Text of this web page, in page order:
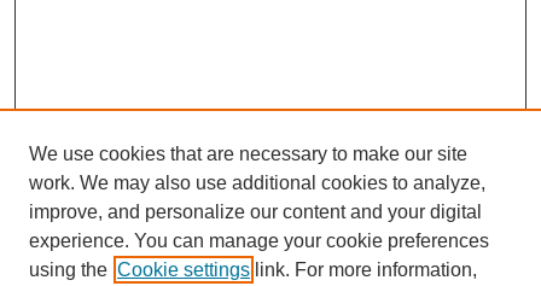
We use cookies that are necessary to make our site
work. We may also use additional cookies to analyze,
improve, and personalize our content and your digital
experience. You can manage your cookie preferences
using the Cookie settings link. For more information,